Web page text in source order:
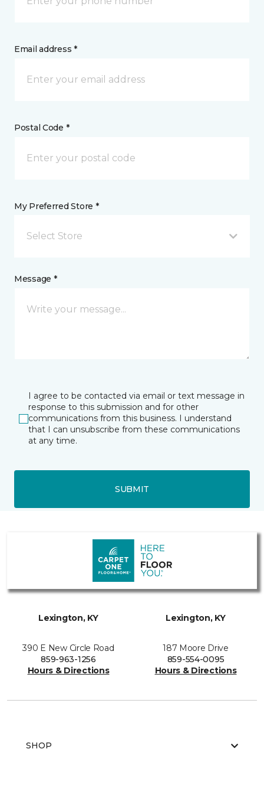
Email address *
Postal Code *
My Preferred Store *
Select Store
Message *
I agree to be contacted via email or text message in
response to this submission and for other
communications from this business. I understand
that I can unsubscribe from these communications
at any time.
SUBMIT
Lexington, KY
390 E New Circle Road
859-963-1256
Hours & Directions
Lexington, KY
187 Moore Drive
859-554-0095
Hours & Directions
SHOP